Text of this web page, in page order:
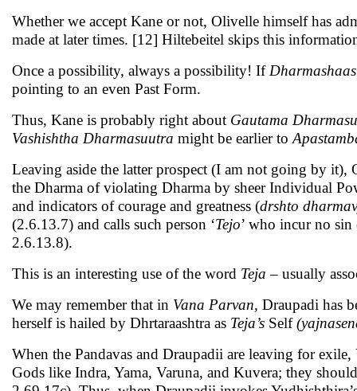
Whether we accept Kane or not, Olivelle himself has
made at later times. [12] Hiltebeitel skips this
Once a possibility, always a possibility! If
pointing to an even Past Form.
Thus, Kane is probably right about Gautama
Vashishtha Dharmasuutra might be earlier to
Leaving aside the latter prospect (I am not going by it),
the Dharma of violating Dharma by sheer Individual
and indicators of courage and greatness (drshto
(2.6.13.7) and calls such person ‘Tejo’ who incur no sin
2.6.13.8).
This is an interesting use of the word Teja – usually
We may remember that in Vana Parvan, Draupadi has
herself is hailed by Dhrtaraashtra as Teja’s Self
When the Pandavas and Draupadii are leaving for
Gods like Indra, Yama, Varuna, and Kuvera; they